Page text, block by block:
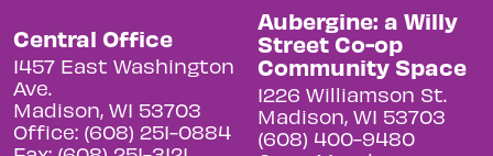
Central Office
1457 East Washington
Ave.
Madison, WI 53703
Office: (608) 251-0884
Aubergine: a Willy
Street Co-op
Community Space
1226 Williamson St.
Madison, WI 53703
(608) 400-9480